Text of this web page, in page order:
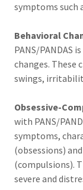
symptoms such
Behavioral
PANS/PANDAS
changes. These
swings,
Obsessive-
with PANS/
symptoms,
(obsessions)
(compulsions).
severe and